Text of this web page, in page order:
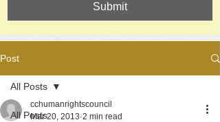
Submit
Post
All Posts
All Posts
cchumanrightscouncil
Mar 20, 2013 2 min read